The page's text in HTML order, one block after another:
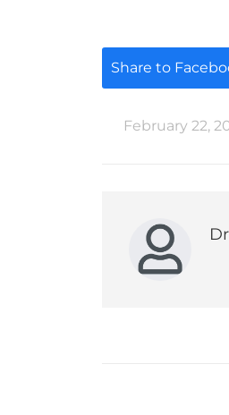
Share to
February 22,